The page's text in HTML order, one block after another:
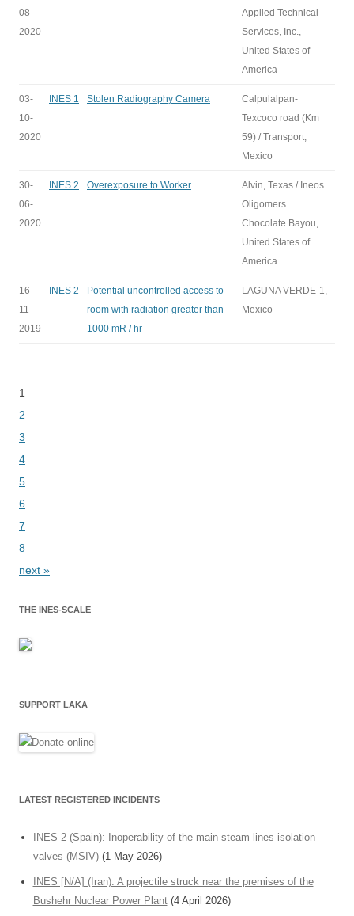
08-
2020
Applied Technical
Services, Inc.,
United States of
America
03-
10-
2020
INES 1 Stolen Radiography Camera
Calpulalpan-
Texcoco road (Km
59) / Transport,
Mexico
30-
06-
2020
INES 2 Overexposure to Worker
Alvin, Texas / Ineos
Oligomers
Chocolate Bayou,
United States of
America
16-
11-
2019
INES 2
Potential uncontrolled access to
room with radiation greater than
1000 mR / hr
LAGUNA VERDE-1,
Mexico
Bladeren
1
2
3
4
5
6
7
8
next »
THE INES-SCALE
SUPPORT LAKA
LATEST REGISTERED INCIDENTS
INES 2 (Spain): Inoperability of the main steam lines isolation
valves (MSIV) (1 May 2026)
INES [N/A] (Iran): A projectile struck near the premises of the
Bushehr Nuclear Power Plant (4 April 2026)